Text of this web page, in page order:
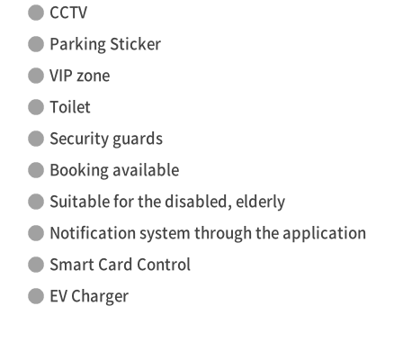
CCTV
Parking Sticker
VIP zone
Toilet
Security guards
Booking available
Suitable for the disabled, elderly
Notification system through the application
Smart Card Control
EV Charger